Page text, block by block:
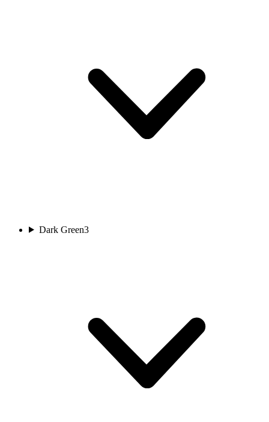
Dark Green3